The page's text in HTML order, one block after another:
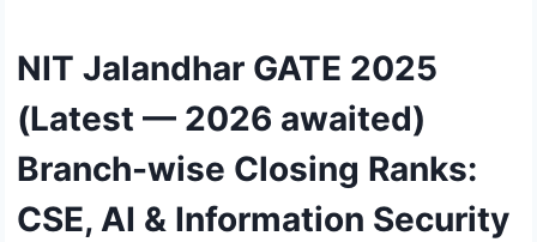
NIT Jalandhar GATE 2025
(Latest — 2026 awaited)
Branch-wise Closing Ranks:
CSE, AI & Information Security